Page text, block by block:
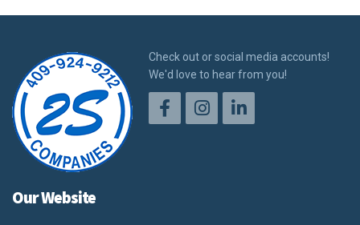
Check out or social media accounts!
We'd love to hear from you!
Our Website